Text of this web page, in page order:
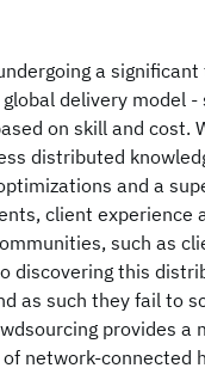
a
delivery model
on skill and cost.
distributed
and a
client experience
such as
discovering this
as such they fail to
provides a
network-connected